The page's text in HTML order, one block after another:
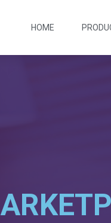
HOME